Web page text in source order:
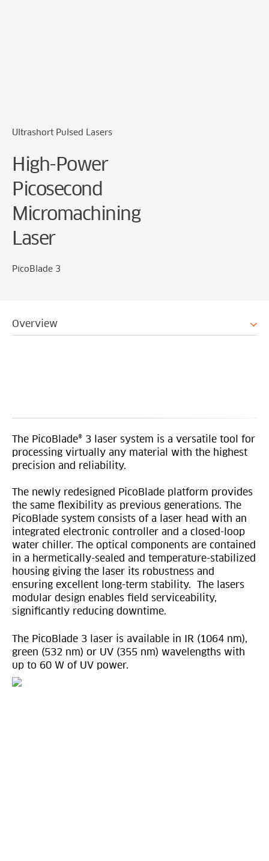
Ultrashort Pulsed Lasers
High-Power
Picosecond
Micromachining
Laser
PicoBlade 3
Overview
The PicoBlade® 3 laser system is a versatile tool for
processing virtually any material with the highest
precision and reliability.
The newly redesigned PicoBlade platform provides
the same flexibility as previous generations. The
PicoBlade system consists of a laser head with an
integrated electronic controller and a closed-loop
water chiller. The optical components are contained
in a hermetically-sealed and temperature-stabilized
housing giving the laser its robustness and
ensuring excellent long-term stability. The lasers
modular design enables field serviceability,
significantly reducing downtime.
The PicoBlade 3 laser is available in IR (1064 nm),
green (532 nm) or UV (355 nm) wavelengths with
up to 60 W of UV power.